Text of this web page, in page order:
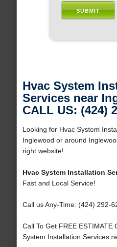
Hvac System
Services near
CALL US: (424)
Looking for Hvac System
Inglewood or around
right website!
Hvac System Installation
Fast and Local Service!
Call us Any-Time: (424) 292-
Call To Get FREE ESTIMATE
System Installation Services